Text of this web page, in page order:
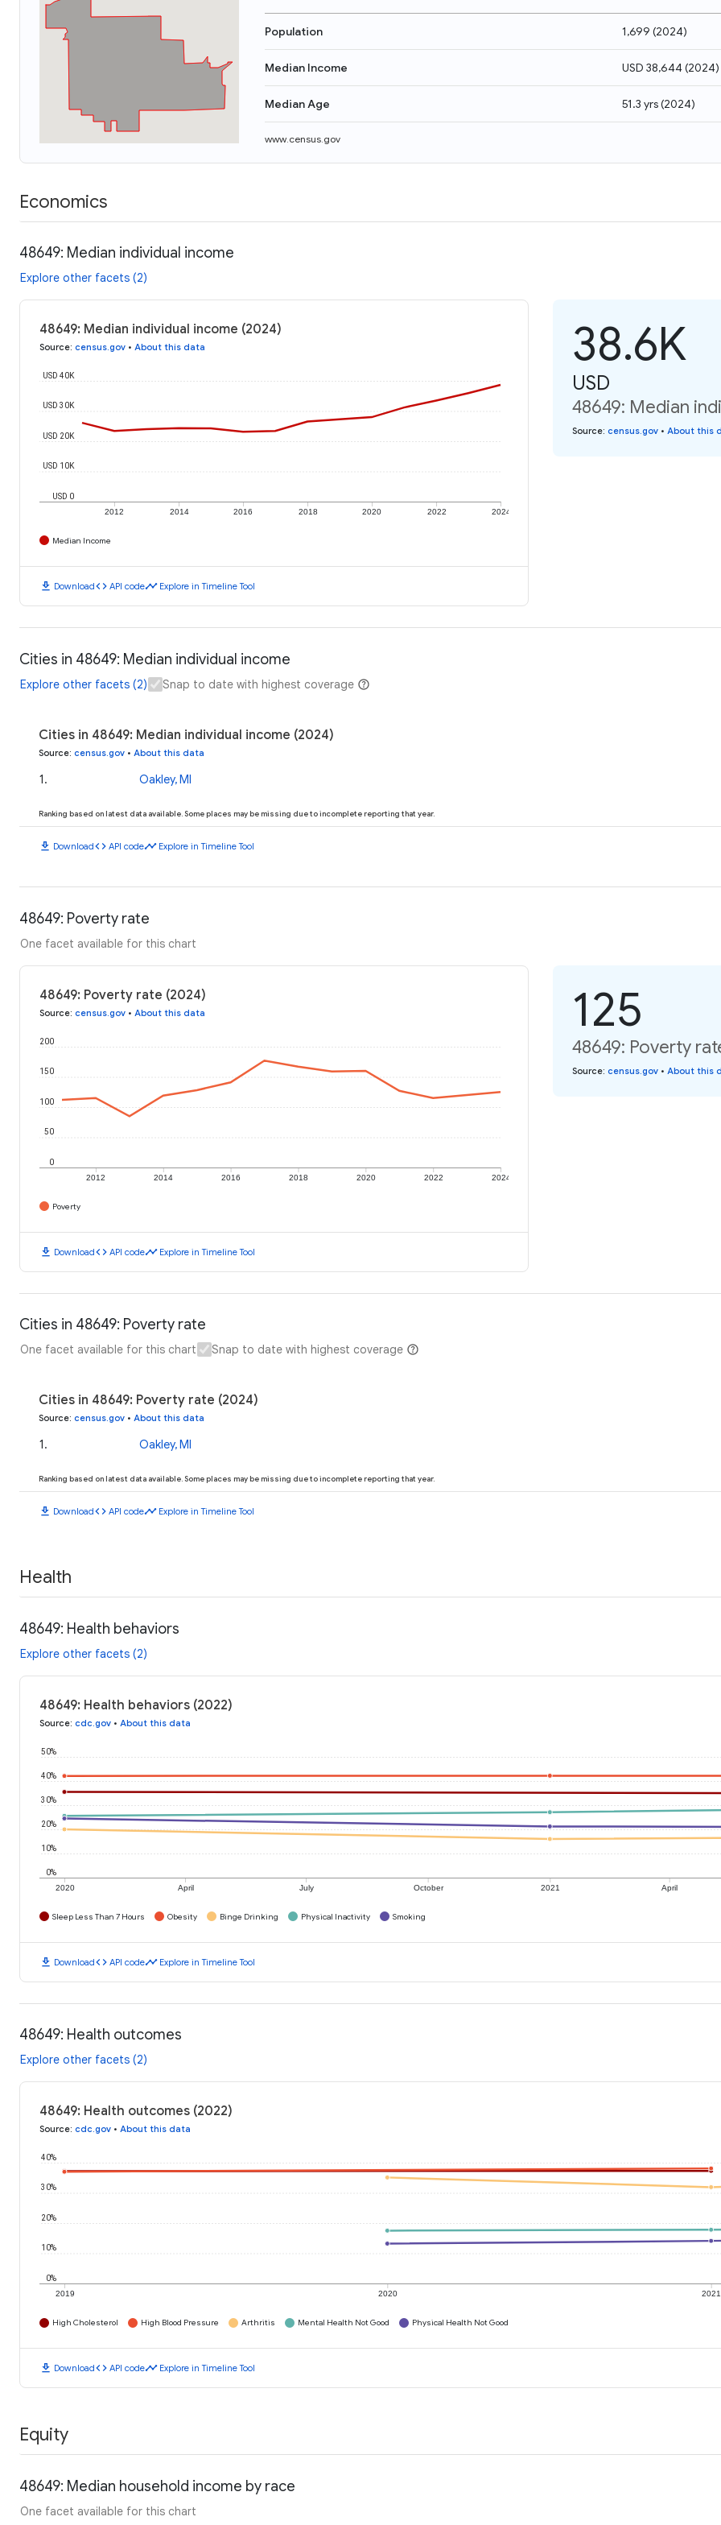
Population 1,699 (2024)
Median Income USD 38,644(2024)
Median Age 51.3 yrs(2024)
www.census.gov
Economics
48649: Median individual income
Explore other facets (2)
48649: Median individual income (2024)
Source: census.gov • About this data
2012 2014 2016 2018 2020 2022 2024
USD 0
USD 10K
USD 20K
USD 30K
USD 40K
Median Income
download Downloadcode API codetimeline Explore in Timeline Tool
38.6K
USD
48649: Median
Source: census.gov • About this
Cities in 48649: Median individual income
Explore other facets (2) Snap to date with highest coverage
Cities in 48649: Median individual income (2024)
Source: census.gov • About this data
1. Oakley, MI
Ranking based on latest data available. Some places may be missing due to incomplete reporting that year.
download Downloadcode API codetimeline Explore in Timeline Tool
48649: Poverty rate
One facet available for this chart
48649: Poverty rate (2024)
Source: census.gov • About this data
2012 2014 2016 2018 2020 2022 2024
0
50
100
150
200
Poverty
download Downloadcode API codetimeline Explore in Timeline Tool
125
48649: Poverty
Source: census.gov • About this
Cities in 48649: Poverty rate
One facet available for this chart Snap to date with highest coverage
Cities in 48649: Poverty rate (2024)
Source: census.gov • About this data
1 . Oakley, MI
Ranking based on latest data available. Some places may be missing due to incomplete reporting that year.
download Downloadcode API codetimeline Explore in Timeline Tool
Health
48649: Health behaviors
Explore other facets (2)
48649: Health behaviors (2022)
Source: cdc.gov • About this data
2020 April July October 2021 April
0%
10%
20%
30%
40%
50%
Sleep Less Than 7 Hours Obesity Binge Drinking Physical Inactivity Smoking
download Downloadcode API codetimeline Explore in Timeline Tool
48649: Health outcomes
Explore other facets (2)
48649: Health outcomes (2022)
Source: cdc.gov • About this data
2019 2020 2021
0%
10%
20%
30%
40%
High Cholesterol High Blood Pressure Arthritis Mental Health Not Good Physical Health Not Good
download Downloadcode API codetimeline Explore in Timeline Tool
Equity
48649: Median household income by race
One facet available for this chart